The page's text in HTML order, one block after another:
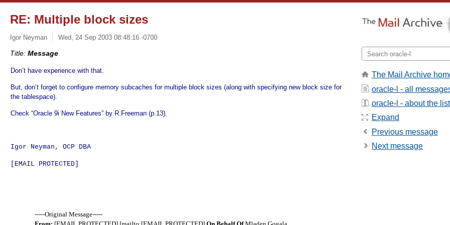
RE: Multiple block sizes
Igor Neyman Wed, 24 Sep 2003 08:48:16 -0700
Title: Message
Don’t have experience with that.
But, don’t forget to configure memory subcaches for multiple block sizes (along with specifying new block size for
the tablespace).
Check “Oracle 9i New Features” by R.Freeman (p.13).
Igor Neyman, OCP DBA
[EMAIL PROTECTED]
-----Original Message-----
The Mail Archive
oracle-l - all
oracle-l - about the list
Expand
Previous message
Next message